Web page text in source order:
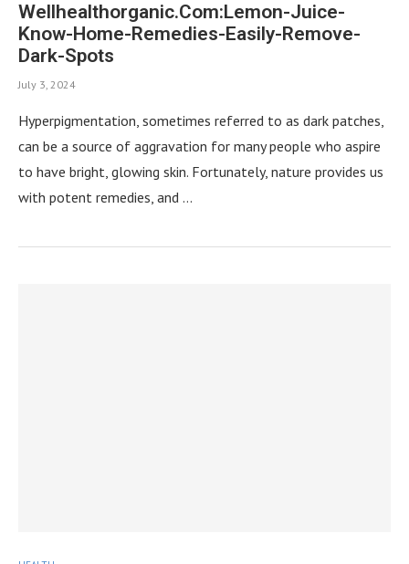
Wellhealthorganic.Com:Lemon-Juice-
Know-Home-Remedies-Easily-Remove-
Dark-Spots
July 3, 2024
Hyperpigmentation, sometimes referred to as dark patches,
can be a source of aggravation for many people who aspire
to have bright, glowing skin. Fortunately, nature provides us
with potent remedies, and …